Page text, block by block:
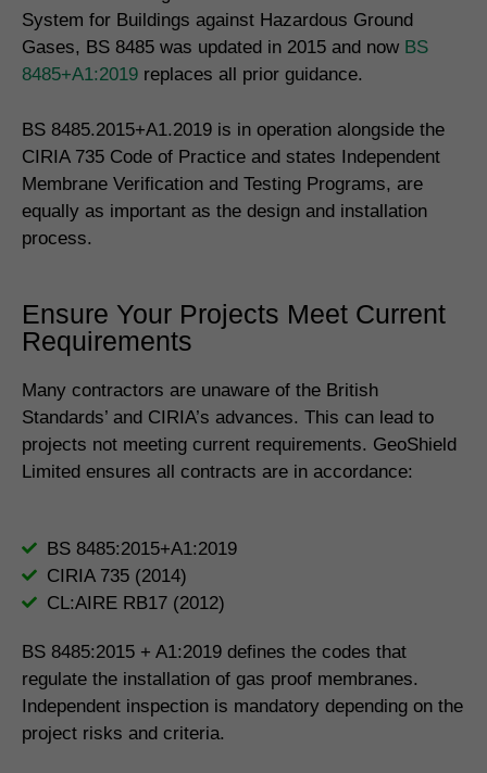
System for Buildings against Hazardous Ground
Gases, BS 8485 was updated in 2015 and now BS
8485+A1:2019 replaces all prior guidance.
BS 8485.2015+A1.2019 is in operation alongside the
CIRIA 735 Code of Practice and states Independent
Membrane Verification and Testing Programs, are
equally as important as the design and installation
process.
Ensure Your Projects Meet Current
Requirements
Many contractors are unaware of the British
Standards’ and CIRIA’s advances. This can lead to
projects not meeting current requirements. GeoShield
Limited ensures all contracts are in accordance:
BS 8485:2015+A1:2019
CIRIA 735 (2014)
CL:AIRE RB17 (2012)
BS 8485:2015 + A1:2019 defines the codes that
regulate the installation of gas proof membranes.
Independent inspection is mandatory depending on the
project risks and criteria.